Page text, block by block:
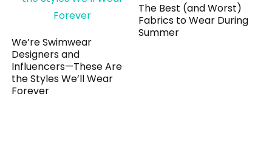
We’re Swimwear
Designers and
Influencers—These Are
the Styles We’ll Wear
Forever
The Best (and Worst)
Fabrics to Wear During
Summer